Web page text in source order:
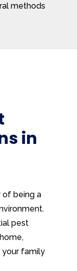
methods
in
of being a
pest
your family